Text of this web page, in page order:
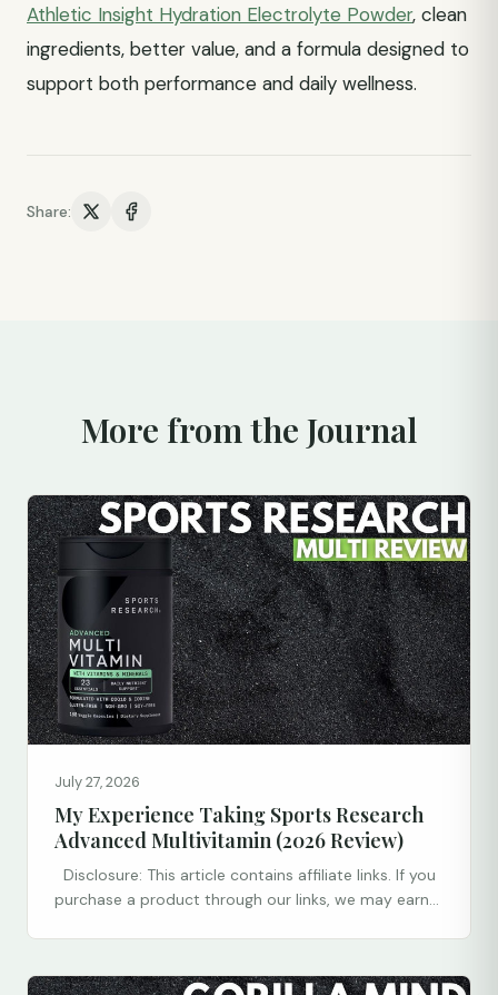
Athletic Insight Hydration Electrolyte Powder, clean
ingredients, better value, and a formula designed to
support both performance and daily wellness.
Share:
More from the Journal
July 27, 2026
My Experience Taking Sports Research
Advanced Multivitamin (2026 Review)
Disclosure: This article contains affiliate links. If you
purchase a product through our links, we may earn...